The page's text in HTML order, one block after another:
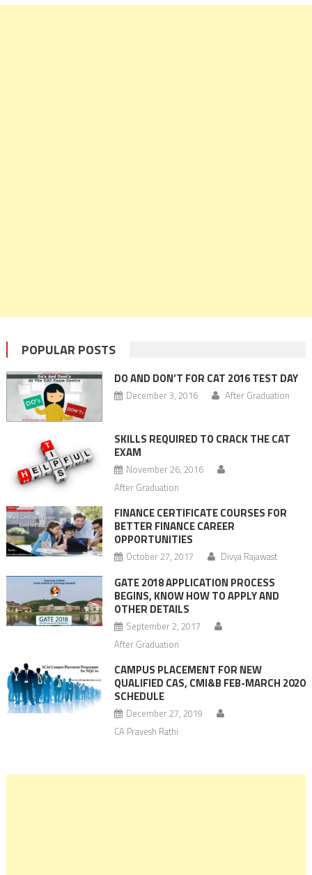
POPULAR POSTS
DO AND DON’T FOR CAT 2016 TEST DAY
December 3, 2016 After Graduation
SKILLS REQUIRED TO CRACK THE CAT
EXAM
November 26, 2016
After Graduation
FINANCE CERTIFICATE COURSES FOR
BETTER FINANCE CAREER
OPPORTUNITIES
October 27, 2017 Divya Rajawast
GATE 2018 APPLICATION PROCESS
BEGINS, KNOW HOW TO APPLY AND
OTHER DETAILS
September 2, 2017
After Graduation
CAMPUS PLACEMENT FOR NEW
QUALIFIED CAS, CMI&B FEB-MARCH 2020
SCHEDULE
December 27, 2019
CA Pravesh Rathi